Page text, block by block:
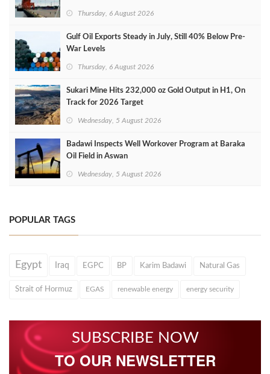
Thursday, 6 August 2026
Gulf Oil Exports Steady in July, Still 40% Below Pre-
War Levels
Thursday, 6 August 2026
Sukari Mine Hits 232,000 oz Gold Output in H1, On
Track for 2026 Target
Wednesday, 5 August 2026
Badawi Inspects Well Workover Program at Baraka
Oil Field in Aswan
Wednesday, 5 August 2026
POPULAR TAGS
Egypt Iraq EGPC BP Karim Badawi Natural Gas
Strait of Hormuz EGAS renewable energy energy security
SUBSCRIBE NOW
TO OUR NEWSLETTER